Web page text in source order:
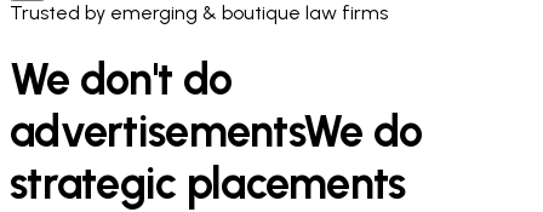
Trusted by emerging & boutique law firms
We don't do
advertisementsWe do
strategic placements